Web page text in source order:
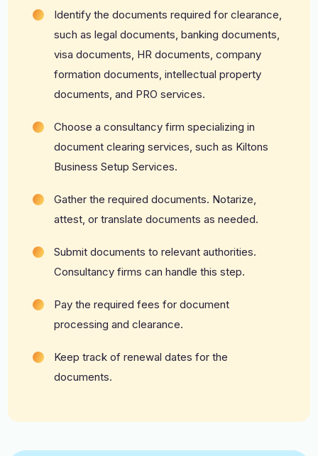
Identify the documents required for clearance,
such as legal documents, banking documents,
visa documents, HR documents, company
formation documents, intellectual property
documents, and PRO services.
Choose a consultancy firm specializing in
document clearing services, such as Kiltons
Business Setup Services.
Gather the required documents. Notarize,
attest, or translate documents as needed.
Submit documents to relevant authorities.
Consultancy firms can handle this step.
Pay the required fees for document
processing and clearance.
Keep track of renewal dates for the
documents.